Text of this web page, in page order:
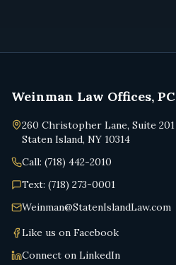
Weinman Law Offices, PC
260 Christopher Lane, Suite 201
Staten Island, NY 10314
Call: (718) 442-2010
Text: (718) 273-0001
Weinman@StatenIslandLaw.com
Like us on Facebook
Connect on LinkedIn